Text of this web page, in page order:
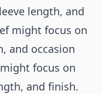
length, and
might focus on
and occasion
focus on
and finish.